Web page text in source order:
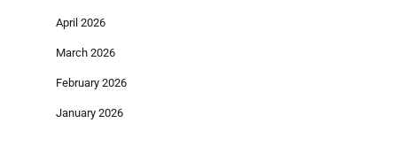
April 2026
March 2026
February 2026
January 2026